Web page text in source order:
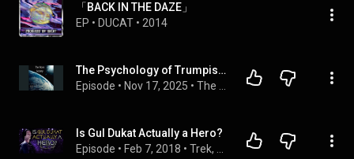
「BACK IN THE DAZE」
EP • DUCAT • 2014
The Psychology of Trumpism Ft. Dr. Stephen Ducat S4E226 11.17.2025
Episode • Nov 17, 2025 •
Is Gul Dukat Actually a Hero?
Episode • Feb 7, 2018 •